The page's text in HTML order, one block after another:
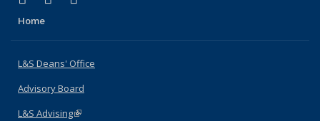
Home
L&S Deans' Office
Advisory Board
L&S Advising(link is external)